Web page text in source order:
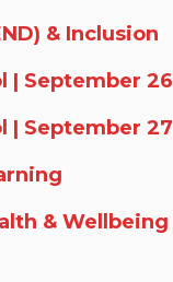
& Inclusion
| September 26
| September 27
& Wellbeing